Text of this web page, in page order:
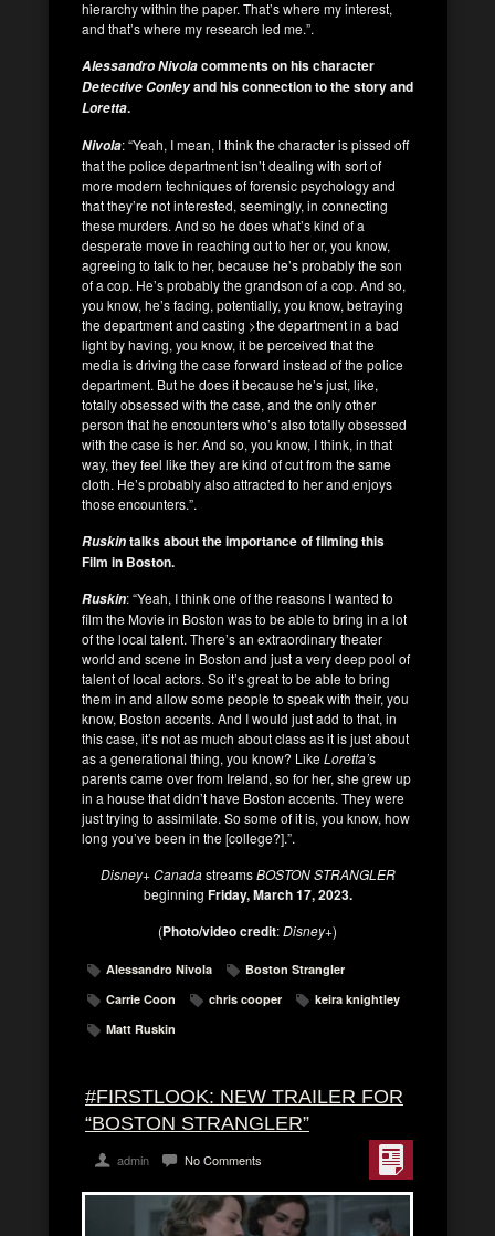
hierarchy within the paper. That’s where my interest,
and that’s where my research led me.”.
Alessandro Nivolacomments on his character
Detective Conleyand his connection to the story and
Loretta.
Nivola: “Yeah, I mean, I think the character is pissed off
that the police department isn’t dealing with sort of
more modern techniques of forensic psychology and
that they’re not interested, seemingly, in connecting
these murders. And so he does what’s kind of a
desperate move in reaching out to her or, you know,
agreeing to talk to her, because he’s probably the son
of a cop. He’s probably the grandson of a cop. And so,
you know, he’s facing, potentially, you know, betraying
the department and casting >the department in a bad
light by having, you know, it be perceived that the
media is driving the case forward instead of the police
department. But he does it because he’s just, like,
totally obsessed with the case, and the only other
person that he encounters who’s also totally obsessed
with the case is her. And so, you know, I think, in that
way, they feel like they are kind of cut from the same
cloth. He’s probably also attracted to her and enjoys
those encounters.”.
Ruskintalks about the importance of filming this
Film in Boston.
Ruskin: “Yeah, I think one of the reasons I wanted to
film the Movie in Boston was to be able to bring in a lot
of the local talent. There’s an extraordinary theater
world and scene in Boston and just a very deep pool of
talent of local actors. So it’s great to be able to bring
them in and allow some people to speak with their, you
know, Boston accents. And I would just add to that, in
this case, it’s not as much about class as it is just about
as a generational thing, you know? LikeLoretta’s
parents came over from Ireland, so for her, she grew up
in a house that didn’t have Boston accents. They were
just trying to assimilate. So some of it is, you know, how
long you’ve been in the [college?].”.
Disney+ CanadastreamsBOSTON STRANGLER
beginning Friday, March 17, 2023.
(Photo/video credit:Disney+)
Alessandro Nivola
Boston Strangler
Carrie Coon
chris cooper
keira knightley
Matt Ruskin
#FIRSTLOOK: NEW TRAILER FOR
“BOSTON STRANGLER”
admin No Comments